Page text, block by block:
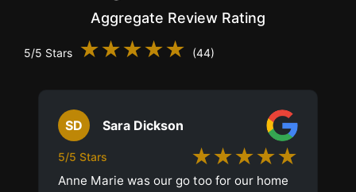
Aggregate Review Rating
5/5 Stars ★★★★★ (44)
SD Sara Dickson
5/5 Stars ★★★★★
Anne Marie was our go too for our home